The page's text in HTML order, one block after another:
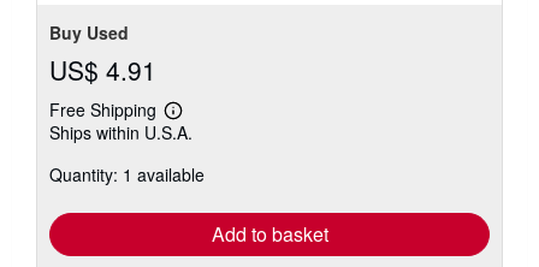
Buy Used
US$ 4.91
Free Shipping
Learn
more
shipping
Ships within U.S.A.
Quantity: 1 available
Add to basket